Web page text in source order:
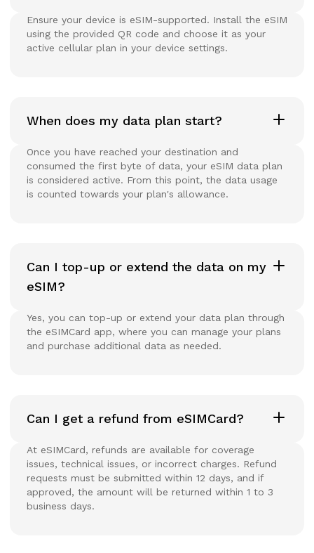
Ensure your device is eSIM-supported. Install the eSIM
using the provided QR code and choose it as your
active cellular plan in your device settings.
When does my data plan start?
Once you have reached your destination and
consumed the first byte of data, your eSIM data plan
is considered active. From this point, the data usage
is counted towards your plan's allowance.
Can I top-up or extend the data on my
eSIM?
Yes, you can top-up or extend your data plan through
the eSIMCard app, where you can manage your plans
and purchase additional data as needed.
Can I get a refund from eSIMCard?
At eSIMCard, refunds are available for coverage
issues, technical issues, or incorrect charges. Refund
requests must be submitted within 12 days, and if
approved, the amount will be returned within 1 to 3
business days.